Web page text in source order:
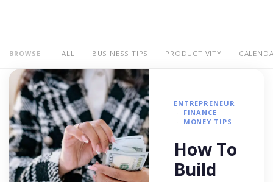
BROWSE ALL BUSINESS TIPS PRODUCTIVITY
ENTREPRENEUR
FINANCE
MONEY TIPS
How To
Build